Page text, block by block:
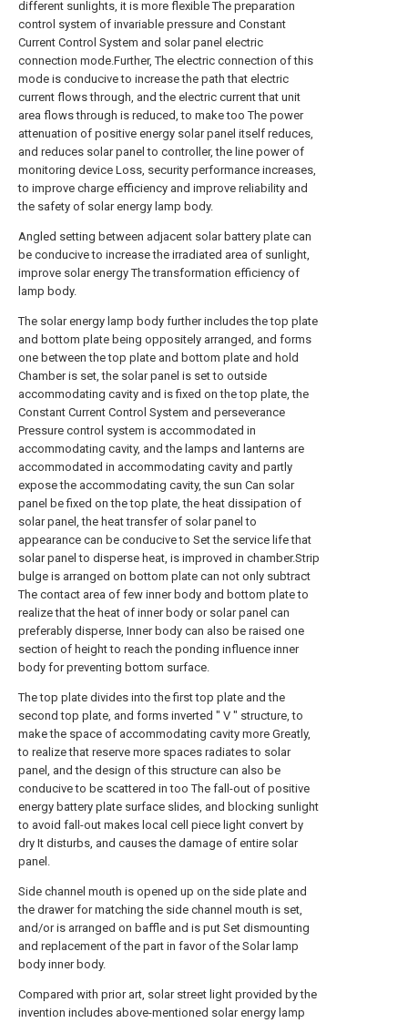
different sunlights, it is more flexible The preparation
control system of invariable pressure and Constant
Current Control System and solar panel electric
connection mode.Further, The electric connection of this
mode is conducive to increase the path that electric
current flows through, and the electric current that unit
area flows through is reduced, to make too The power
attenuation of positive energy solar panel itself reduces,
and reduces solar panel to controller, the line power of
monitoring device Loss, security performance increases,
to improve charge efficiency and improve reliability and
the safety of solar energy lamp body.
Angled setting between adjacent solar battery plate can
be conducive to increase the irradiated area of sunlight,
improve solar energy The transformation efficiency of
lamp body.
The solar energy lamp body further includes the top plate
and bottom plate being oppositely arranged, and forms
one between the top plate and bottom plate and hold
Chamber is set, the solar panel is set to outside
accommodating cavity and is fixed on the top plate, the
Constant Current Control System and perseverance
Pressure control system is accommodated in
accommodating cavity, and the lamps and lanterns are
accommodated in accommodating cavity and partly
expose the accommodating cavity, the sun Can solar
panel be fixed on the top plate, the heat dissipation of
solar panel, the heat transfer of solar panel to
appearance can be conducive to Set the service life that
solar panel to disperse heat, is improved in chamber.Strip
bulge is arranged on bottom plate can not only subtract
The contact area of few inner body and bottom plate to
realize that the heat of inner body or solar panel can
preferably disperse, Inner body can also be raised one
section of height to reach the ponding influence inner
body for preventing bottom surface.
The top plate divides into the first top plate and the
second top plate, and forms inverted " V " structure, to
make the space of accommodating cavity more Greatly,
to realize that reserve more spaces radiates to solar
panel, and the design of this structure can also be
conducive to be scattered in too The fall-out of positive
energy battery plate surface slides, and blocking sunlight
to avoid fall-out makes local cell piece light convert by
dry It disturbs, and causes the damage of entire solar
panel.
Side channel mouth is opened up on the side plate and
the drawer for matching the side channel mouth is set,
and/or is arranged on baffle and is put Set dismounting
and replacement of the part in favor of the Solar lamp
body inner body.
Compared with prior art, solar street light provided by the
invention includes above-mentioned solar energy lamp